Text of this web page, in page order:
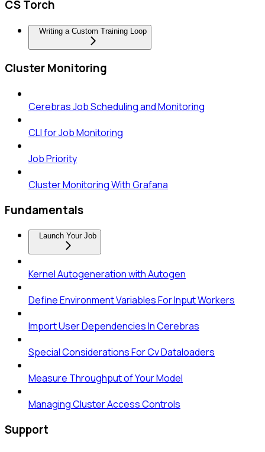
CS Torch
Writing a Custom Training Loop
Cluster Monitoring
Cerebras Job Scheduling and Monitoring
CLI for Job Monitoring
Job Priority
Cluster Monitoring With Grafana
Fundamentals
Launch Your Job
Kernel Autogeneration with Autogen
Define Environment Variables For Input Workers
Import User Dependencies In Cerebras
Special Considerations For Cv Dataloaders
Measure Throughput of Your Model
Managing Cluster Access Controls
Support